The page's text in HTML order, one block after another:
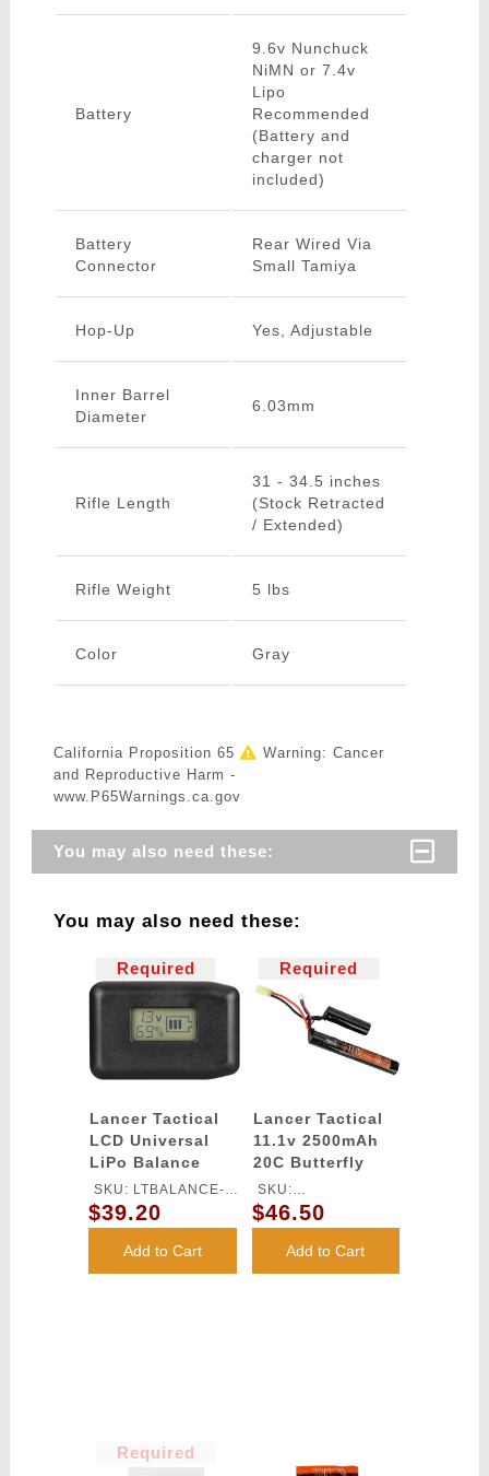
Battery
9.6v Nunchuck
NiMN or 7.4v
Lipo
Recommended
(Battery and
charger not
included)
Battery
Connector
Rear Wired Via
Small Tamiya
Hop-Up Yes, Adjustable
Inner Barrel
Diameter
6.03mm
Rifle Length
31 - 34.5 inches
(Stock Retracted
/ Extended)
Rifle Weight 5 lbs
Color Gray
California Proposition 65
Warning: Cancer
and Reproductive Harm -
www.P65Warnings.ca.gov
You may also need these:
You may also need these:
Required
Lancer Tactical
LCD Universal
LiPo Balance
Charger
SKU: LTBALANCE-
CHARGER
$39.20
Add to Cart
Required
Lancer Tactical
11.1v 2500mAh
20C Butterfly
Lithium-Ion
Battery
SKU:
LT11.1V2500N20C
$46.50
Add to Cart
Required